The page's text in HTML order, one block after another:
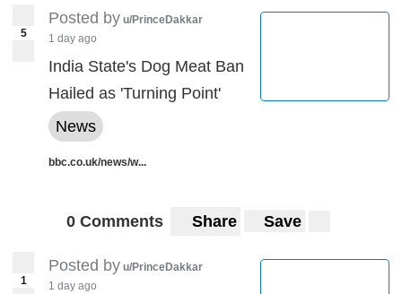
5
Posted by u/PrinceDakkar
1 day ago
India State's Dog Meat Ban
Hailed as 'Turning Point'
News
bbc.co.uk/news/w...
0 Comments Share Save
1
Posted by u/PrinceDakkar
1 day ago